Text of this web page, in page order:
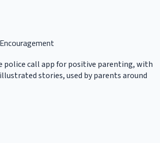
police call app for positive parenting, with
stories, used by parents around